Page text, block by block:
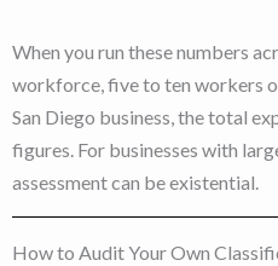
When you run these numbers
workforce, five to ten workers
San Diego business, the total
figures. For businesses with
assessment can be existential.
How to Audit Your Own